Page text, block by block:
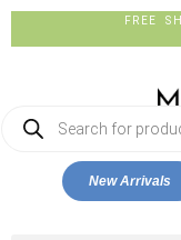
FREE
New Arrivals